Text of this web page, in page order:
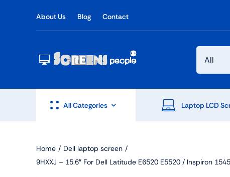
About Us Blog Contact
All Categories Laptop LCD
Home
Dell laptop screen
9HXXJ – 15.6″ For Dell Latitude E6520 E5520 / Inspiron